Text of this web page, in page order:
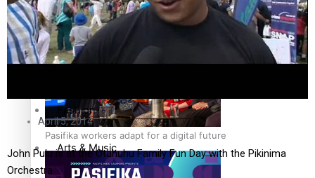
The Fijian paving the way in the electricity industry
Pasifika workers adapt for a digital future
Sport
Fashion
Arts & Music
April 5, 2014
John Pulu is at the Otahuhu Family Fun Day with the Pikinima
Orchestra